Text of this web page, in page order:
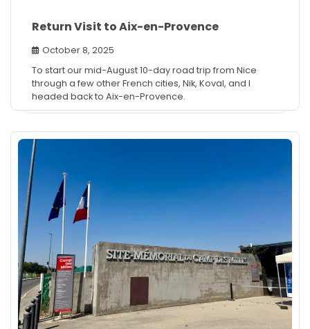
Return Visit to Aix-en-Provence
October 8, 2025
To start our mid-August 10-day road trip from Nice
through a few other French cities, Nik, Koval, and I
headed back to Aix-en-Provence.